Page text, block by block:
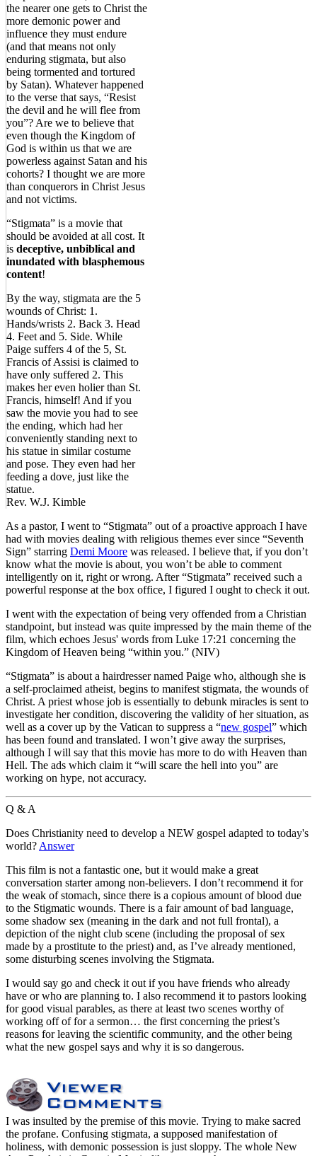
the nearer one gets to Christ the
more demonic power and
influence they must endure
(and that means not only
enduring stigmata, but also
being tormented and tortured
by Satan). Whatever happened
to the verse that says, “Resist
the devil and he will flee from
you”? Are we to believe that
even though the Kingdom of
God is within us that we are
powerless against Satan and his
cohorts? I thought we are more
than conquerors in Christ Jesus
and not victims.
“Stigmata” is a movie that
should be avoided at all cost. It
is deceptive, unbiblical and
inundated with blasphemous
content!
By the way, stigmata are the 5
wounds of Christ: 1.
Hands/wrists 2. Back 3. Head
4. Feet and 5. Side. While
Paige suffers 4 of the 5, St.
Francis of Assisi is claimed to
have only suffered 2. This
makes her even holier than St.
Francis, himself! And if you
saw the movie you had to see
the ending, which had her
conveniently standing next to
his statue in similar costume
and pose. They even had her
feeding a dove, just like the
statue.
Rev. W.J. Kimble
As a pastor, I went to “Stigmata” out of a proactive approach I have
had with movies dealing with religious themes ever since “Seventh
Sign” starring Demi Moore was released. I believe that, if you don’t
know what the movie is about, you won’t be able to comment
intelligently on it, right or wrong. After “Stigmata” received such a
powerful response at the box office, I figured I ought to check it out.
I went with the expectation of being very offended from a Christian
standpoint, but instead was quite impressed by the main theme of the
film, which echoes Jesus' words from Luke 17:21 concerning the
Kingdom of Heaven being “within you.” (NIV)
“Stigmata” is about a hairdresser named Paige who, although she is
a self-proclaimed atheist, begins to manifest stigmata, the wounds of
Christ. A priest whose job is essentially to debunk miracles is sent to
investigate her condition, discovering the validity of her situation, as
well as a cover up by the Vatican to suppress a “new gospel” which
has been found and translated. I won’t give away the surprises,
although I will say that this movie has more to do with Heaven than
Hell. The ads which claim it “will scare the hell into you” are
working on hype, not accuracy.
Q & A
Does Christianity need to develop a NEW gospel adapted to today's
world? Answer
This film is not a fantastic one, but it would make a great
conversation starter among non-believers. I don’t recommend it for
the weak of stomach, since there is a copious amount of blood due
to the Stigmatic wounds. There is a fair amount of bad language,
some shadow sex (meaning in the dark and not full frontal), a
depiction of the night club scene (including the proposal of sex
made by a prostitute to the priest) and, as I’ve already mentioned,
some disturbing scenes involving the Stigmata.
I would say go and check it out if you have friends who already
have or who are planning to. I also recommend it to pastors looking
for good visual parables, as there at least two scenes worthy of
working off of for a sermon… the first concerning the priest’s
reasons for leaving the scientific community, and the other being
what the new gospel says and why it is so dangerous.
I was insulted by the premise of this movie. Trying to make sacred
the profane. Confusing stigmata, a supposed manifestation of
holiness, with demonic possession is just sloppy. The whole New